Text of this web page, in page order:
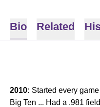
Bio Related
2010: Started every
Big Ten ... Had a .981